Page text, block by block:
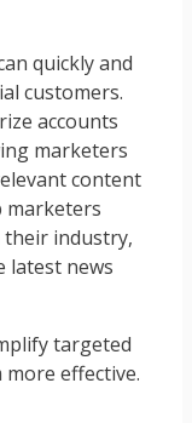
quickly and
customers.
accounts
marketers
content
marketers
industry,
latest news
targeted
effective.